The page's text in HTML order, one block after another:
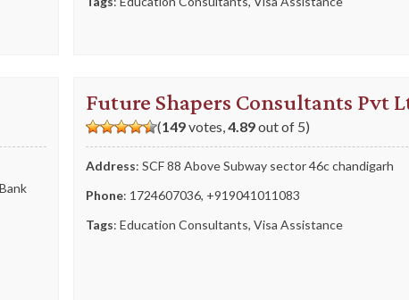
Future Shapers Consultants Pvt
(149votes, 4.89out of 5)
Address: SCF 88 Above Subway sector 46c chandigarh
Phone: 1724607036, +919041011083
Tags: Education Consultants, Visa Assistance